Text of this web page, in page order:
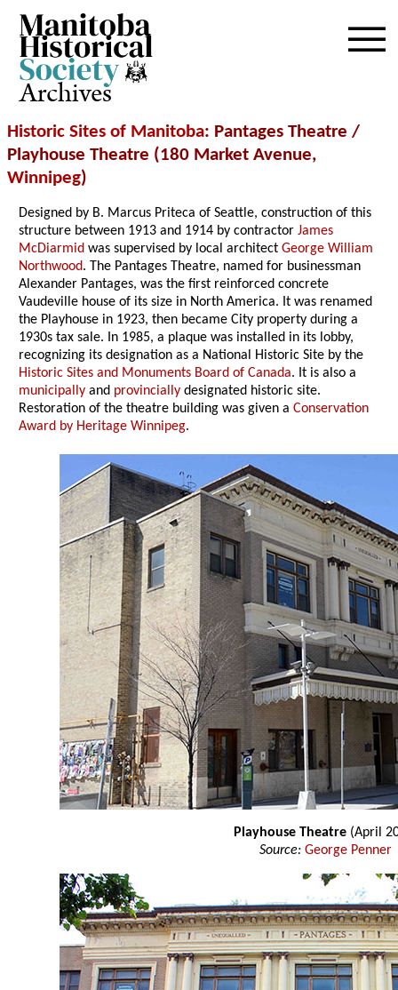
Archives
Historic Sites of Manitoba: Pantages Theatre /
Playhouse Theatre (180 Market Avenue,
Winnipeg)
Designed by B. Marcus Priteca of Seattle, construction of this
structure between 1913 and 1914 by contractorJames
McDiarmid was supervised by local architectGeorge William
Northwood. The Pantages Theatre, named for businessman
Alexander Pantages, was the first reinforced concrete
Vaudeville house of its size in North America. It was renamed
the Playhouse in 1923, then became City property during a
1930s tax sale. In 1985, a plaque was installed in its lobby,
recognizing its designation as a National Historic Site by the
Historic Sites and Monuments Board of Canada. It is also a
municipally and provincially designated historic site.
Restoration of the theatre building was given aConservation
Award by Heritage Winnipeg.
Playhouse Theatre(April
Source: George Penner